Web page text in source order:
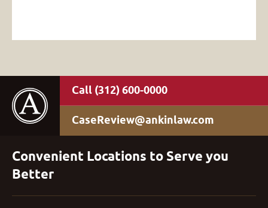
(312) 600-0000
CaseReview@ankinlaw.com
Convenient Locations to Serve you
Better